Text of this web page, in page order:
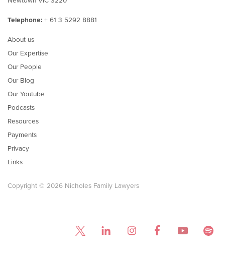
Telephone: + 61 3 5292 8881
About us
Our Expertise
Our People
Our Blog
Our Youtube
Podcasts
Resources
Payments
Privacy
Links
Copyright © 2026 Nicholes Family Lawyers